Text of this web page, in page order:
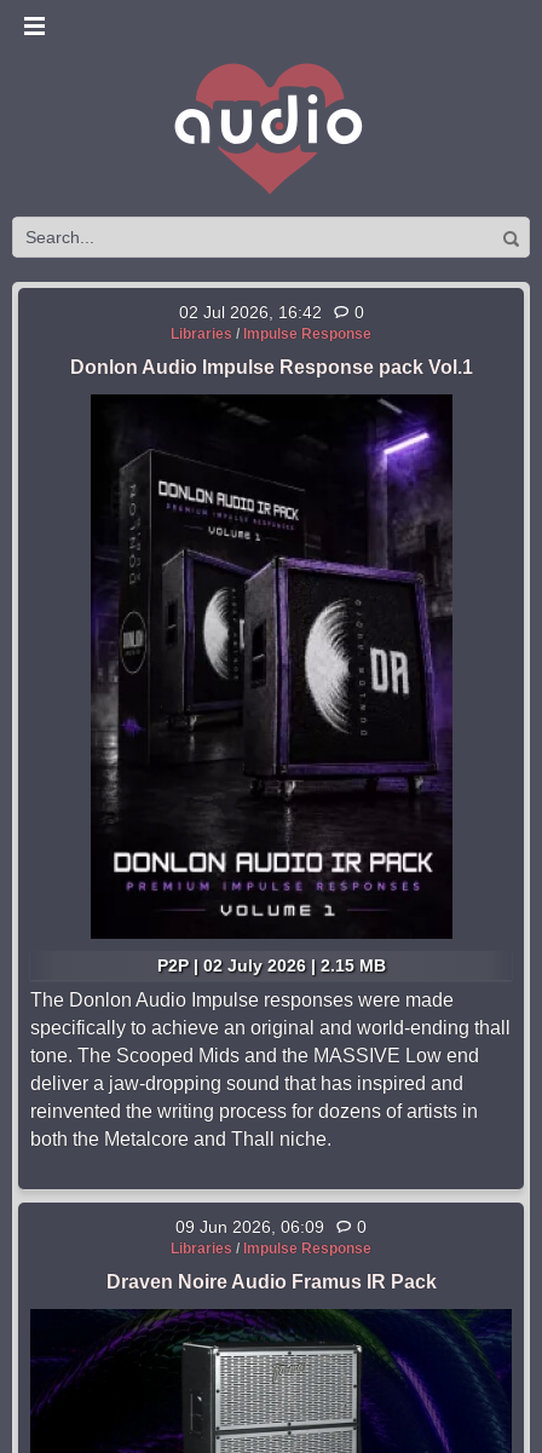
02 Jul 2026, 16:42 0
Libraries / Impulse Response
Donlon Audio Impulse Response pack Vol.1
P2P | 02 July 2026 | 2.15 MB
The Donlon Audio Impulse responses were made
specifically to achieve an original and world-ending thall
tone. The Scooped Mids and the MASSIVE Low end
deliver a jaw-dropping sound that has inspired and
reinvented the writing process for dozens of artists in
both the Metalcore and Thall niche.
09 Jun 2026, 06:09 0
Libraries / Impulse Response
Draven Noire Audio Framus IR Pack